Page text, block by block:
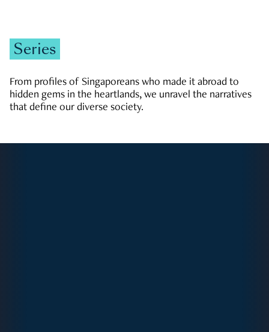
Series
From profiles of Singaporeans who made it abroad to
hidden gems in the heartlands, we unravel the narratives
that define our diverse society.